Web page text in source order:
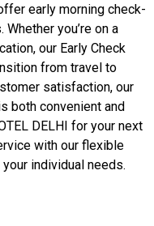
early morning check-
you’re on a
our Early Check
from travel to
satisfaction, our
both convenient and
DELHI for your next
with our flexible
individual needs.